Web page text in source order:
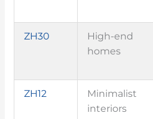
ZH30
High-end
homes
ZH12
Minimalist
interiors